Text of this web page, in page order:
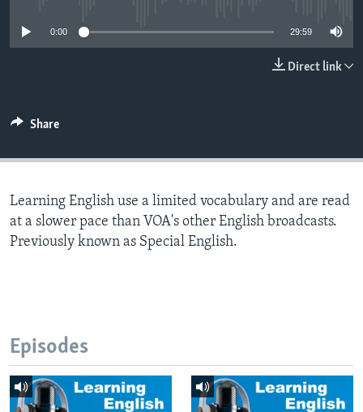
0:00 29:59
Direct link
Share
Learning English use a limited vocabulary and are read
at a slower pace than VOA's other English broadcasts.
Previously known as Special English.
Episodes